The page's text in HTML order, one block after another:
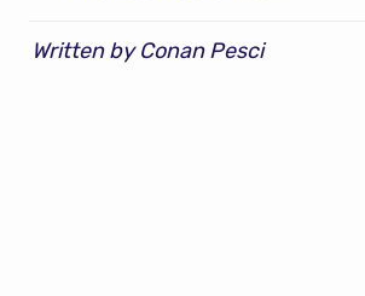
Written by Conan Pesci